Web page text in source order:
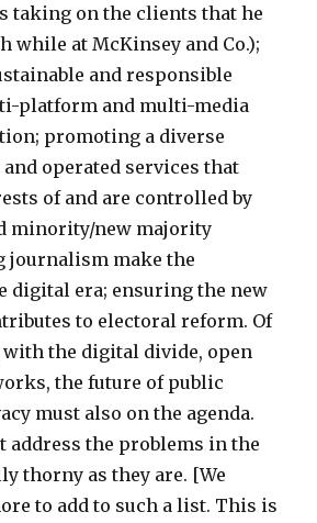
taking on the clients that he
while at McKinsey and Co.);
and responsible
platform and multi-media
promoting a diverse
operated services that
of and are controlled by
minority/new majority
journalism make the
digital era; ensuring the new
to electoral reform. Of
with the digital divide, open
the future of public
must also on the agenda.
address the problems in the
thorny as they are. [We
to add to such a list. This is